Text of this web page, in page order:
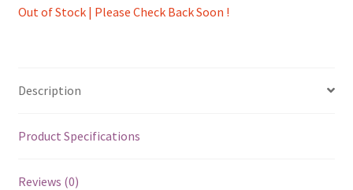
Out of Stock | Please Check Back Soon !
Description
Product Specifications
Reviews (0)